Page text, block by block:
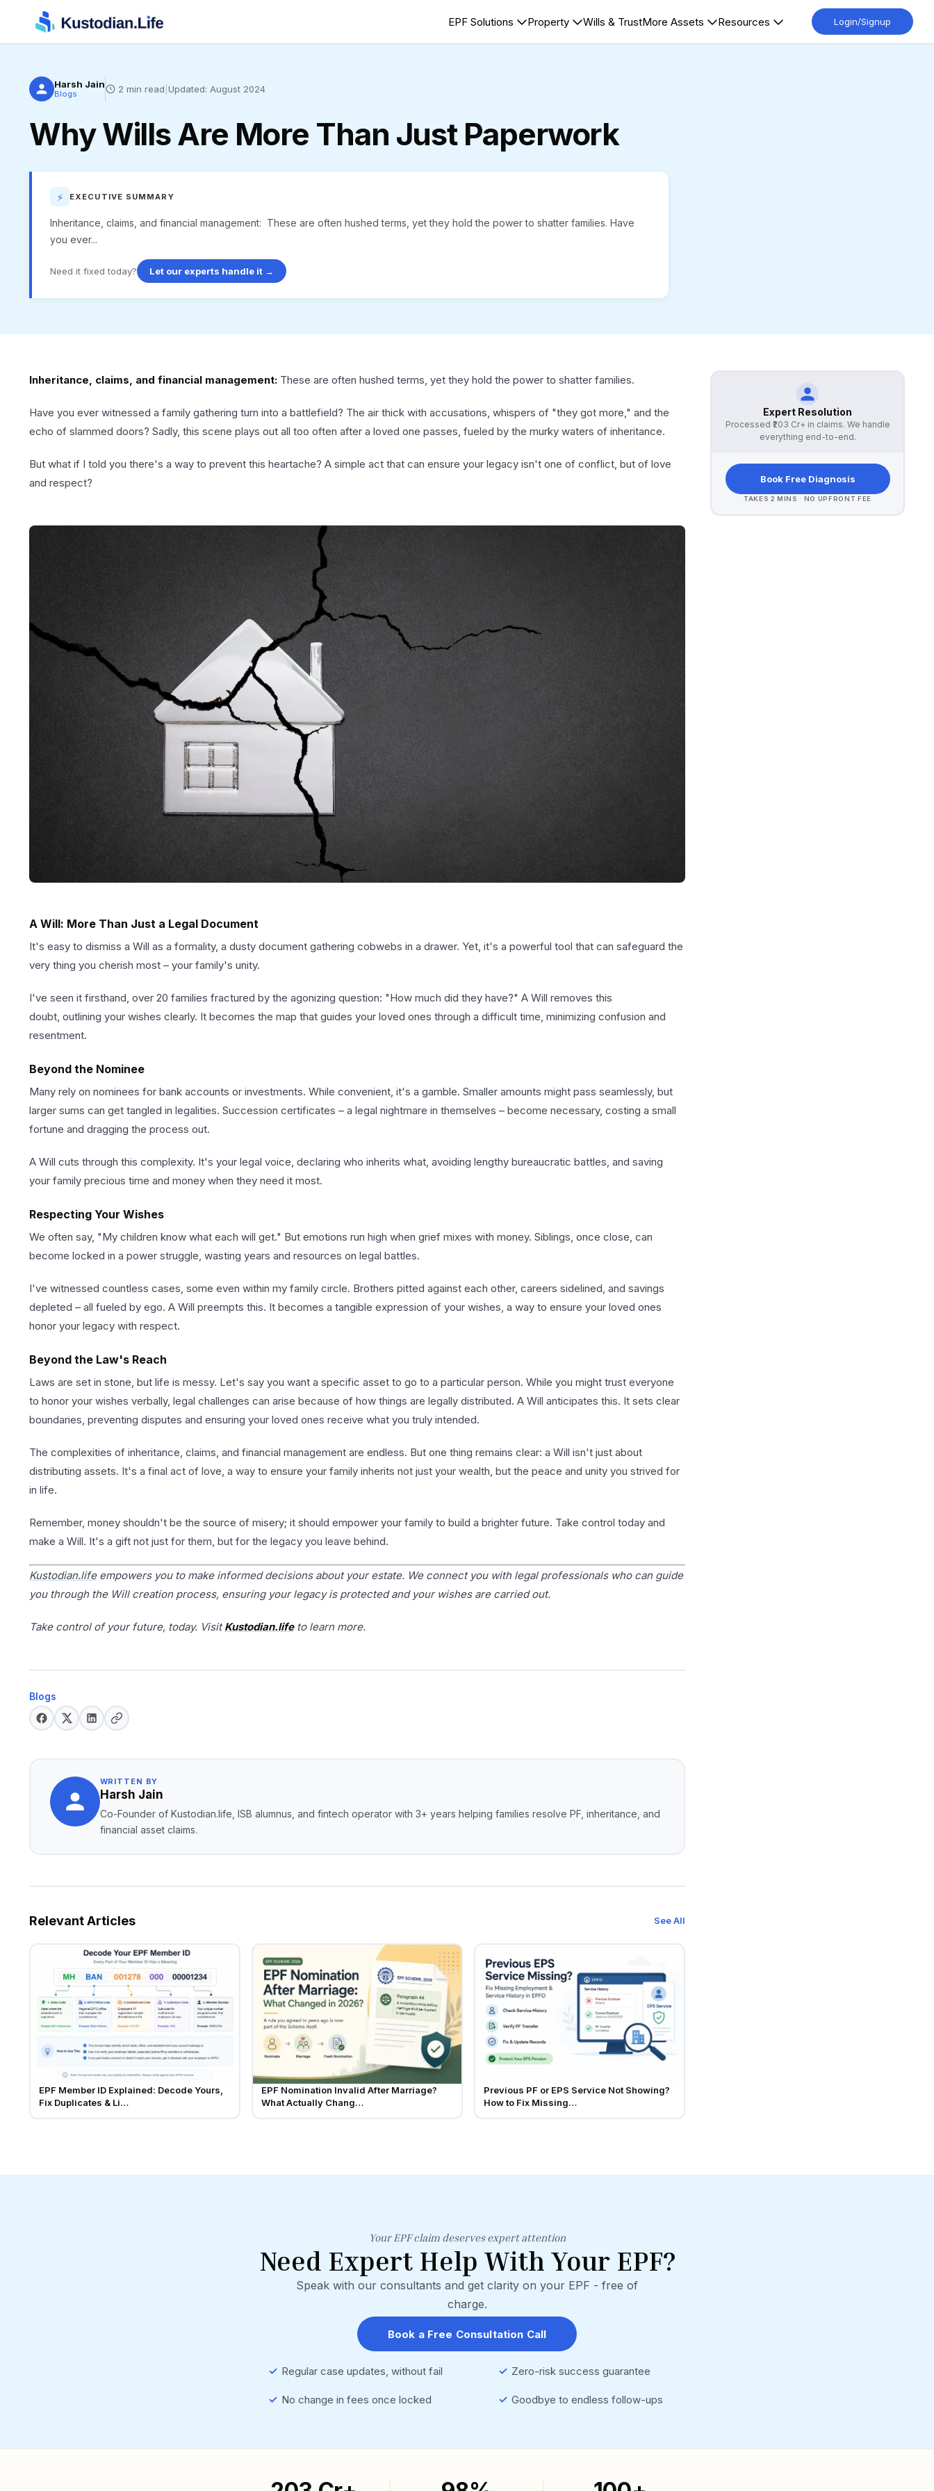
EPF Solutions Property Wills & TrustMore Assets Resources Login/Signup
Harsh Jain
Blogs 2 min read Updated: August 2024
Why Wills Are More Than Just Paperwork
⚡ EXECUTIVE SUMMARY
Inheritance, claims, and financial management: These are often hushed terms, yet they hold the power to shatter families. Have
you ever...
Need it fixed today? Let our experts handle it →
Inheritance, claims, and financial management: These are often hushed terms, yet they hold the power to shatter families.
Have you ever witnessed a family gathering turn into a battlefield? The air thick with accusations, whispers of "they got more," and the
echo of slammed doors? Sadly, this scene plays out all too often after a loved one passes, fueled by the murky waters of inheritance.
But what if I told you there's a way to prevent this heartache? A simple act that can ensure your legacy isn't one of conflict, but of love
and respect?
A Will: More Than Just a Legal Document
It's easy to dismiss a Will as a formality, a dusty document gathering cobwebs in a drawer. Yet, it's a powerful tool that can safeguard the
very thing you cherish most – your family's unity.
I've seen it firsthand, over 20 families fractured by the agonizing question: "How much did they have?" A Will removes this
doubt, outlining your wishes clearly. It becomes the map that guides your loved ones through a difficult time, minimizing confusion and
resentment.
Beyond the Nominee
Many rely on nominees for bank accounts or investments. While convenient, it's a gamble. Smaller amounts might pass seamlessly, but
larger sums can get tangled in legalities. Succession certificates – a legal nightmare in themselves – become necessary, costing a small
fortune and dragging the process out.
A Will cuts through this complexity. It's your legal voice, declaring who inherits what, avoiding lengthy bureaucratic battles, and saving
your family precious time and money when they need it most.
Respecting Your Wishes
We often say, "My children know what each will get." But emotions run high when grief mixes with money. Siblings, once close, can
become locked in a power struggle, wasting years and resources on legal battles.
I've witnessed countless cases, some even within my family circle. Brothers pitted against each other, careers sidelined, and savings
depleted – all fueled by ego. A Will preempts this. It becomes a tangible expression of your wishes, a way to ensure your loved ones
honor your legacy with respect.
Beyond the Law's Reach
Laws are set in stone, but life is messy. Let's say you want a specific asset to go to a particular person. While you might trust everyone
to honor your wishes verbally, legal challenges can arise because of how things are legally distributed. A Will anticipates this. It sets clear
boundaries, preventing disputes and ensuring your loved ones receive what you truly intended.
The complexities of inheritance, claims, and financial management are endless. But one thing remains clear: a Will isn't just about
distributing assets. It's a final act of love, a way to ensure your family inherits not just your wealth, but the peace and unity you strived for
in life.
Remember, money shouldn't be the source of misery; it should empower your family to build a brighter future. Take control today and
make a Will. It's a gift not just for them, but for the legacy you leave behind.
Kustodian.lifeempowers you to make informed decisions about your estate. We connect you with legal professionals who can guide
you through the Will creation process, ensuring your legacy is protected and your wishes are carried out.
Take control of your future, today. Visit Kustodian.lifeto learn more.
Blogs
WRITTEN BY
Harsh Jain
Co-Founder of Kustodian.life, ISB alumnus, and fintech operator with 3+ years helping families resolve PF, inheritance, and
financial asset claims.
Relevant Articles See All
EPF Member ID Explained: Decode Yours,
Fix Duplicates & Li…
EPF Nomination Invalid After Marriage?
What Actually Chang…
Previous PF or EPS Service Not Showing?
How to Fix Missing…
Expert Resolution
Processed ₹203 Cr+in claims. We handle
everything end-to-end.
Book Free Diagnosis
TAKES 2 MINS · NO UPFRONT FEE
Your EPF claim deserves expert attention
Need Expert Help With Your EPF?
Speak with our consultants and get clarity on your EPF - free of
charge.
Book a Free Consultation Call
✓ Regular case updates, without fail ✓ Zero-risk success guarantee
✓ No change in fees once locked ✓ Goodbye to endless follow-ups